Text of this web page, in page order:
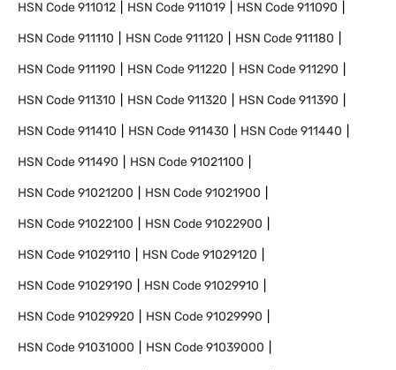
HSN Code911012 HSN Code911019 HSN Code911090
HSN Code911110 HSN Code911120 HSN Code911180
HSN Code911190 HSN Code911220 HSN Code911290
HSN Code911310 HSN Code911320 HSN Code911390
HSN Code911410 HSN Code911430 HSN Code911440
HSN Code911490 HSN Code91021100
HSN Code91021200 HSN Code91021900
HSN Code91022100 HSN Code91022900
HSN Code91029110 HSN Code91029120
HSN Code91029190 HSN Code91029910
HSN Code91029920 HSN Code91029990
HSN Code91031000 HSN Code91039000